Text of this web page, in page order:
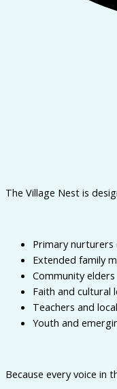
The Village Nest is
Primary
Extended family
Community elders
Faith and cultural
Teachers and
Youth and
Because every voice in